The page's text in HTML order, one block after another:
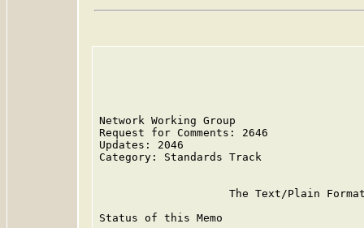
Network Working Group
Request for Comments: 2646
Updates: 2046
Category: Standards Track
The Text/Plain
Status of this Memo